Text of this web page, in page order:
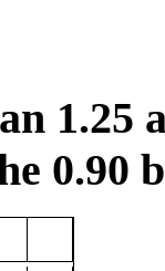
1.25
0.90